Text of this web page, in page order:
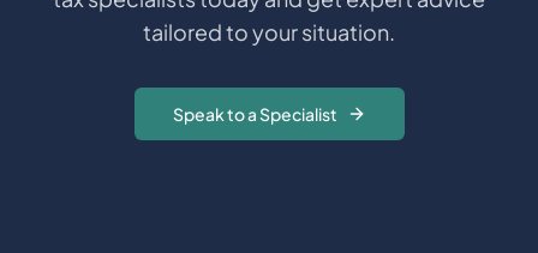
tailored to your situation.
Speak to a Specialist